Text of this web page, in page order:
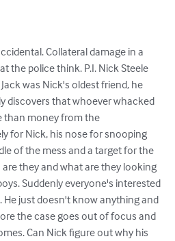
Collateral damage in a
the police think. P.I. Nick Steele
was Nick's oldest friend, he
discovers that whoever whacked
than money from the
for Nick, his nose for snooping
of the mess and a target for the
they and what are they looking
Suddenly everyone's interested
He just doesn't know anything and
the case goes out of focus and
Can Nick figure out why his